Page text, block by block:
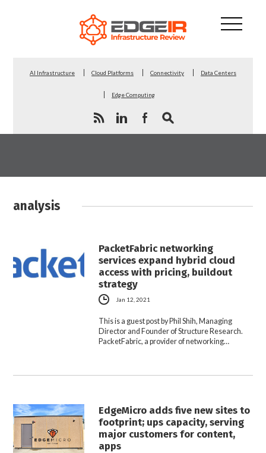
AI Infrastructure Cloud Platforms Connectivity Data Centers
Edge Computing
analysis
PacketFabric networking
services expand hybrid cloud
access with pricing, buildout
strategy
Jan 12, 2021
This is a guest post by Phil Shih, Managing
Director and Founder of Structure Research.
PacketFabric, a provider of networking…
EdgeMicro adds five new sites to
footprint; ups capacity, serving
major customers for content,
apps